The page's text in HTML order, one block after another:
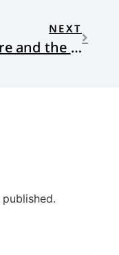
NEXT
Nature and the Cosmic Christ